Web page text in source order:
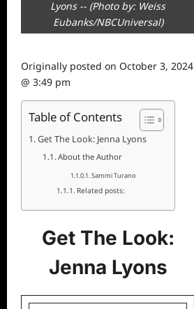
Lyons -- (Photo by: Weiss
Eubanks/NBCUniversal)
Originally posted on October 3, 2024
@ 3:49 pm
Table of Contents
Get The Look: Jenna Lyons
About the Author
Sammi Turano
Related posts:
Get The Look:
Jenna Lyons